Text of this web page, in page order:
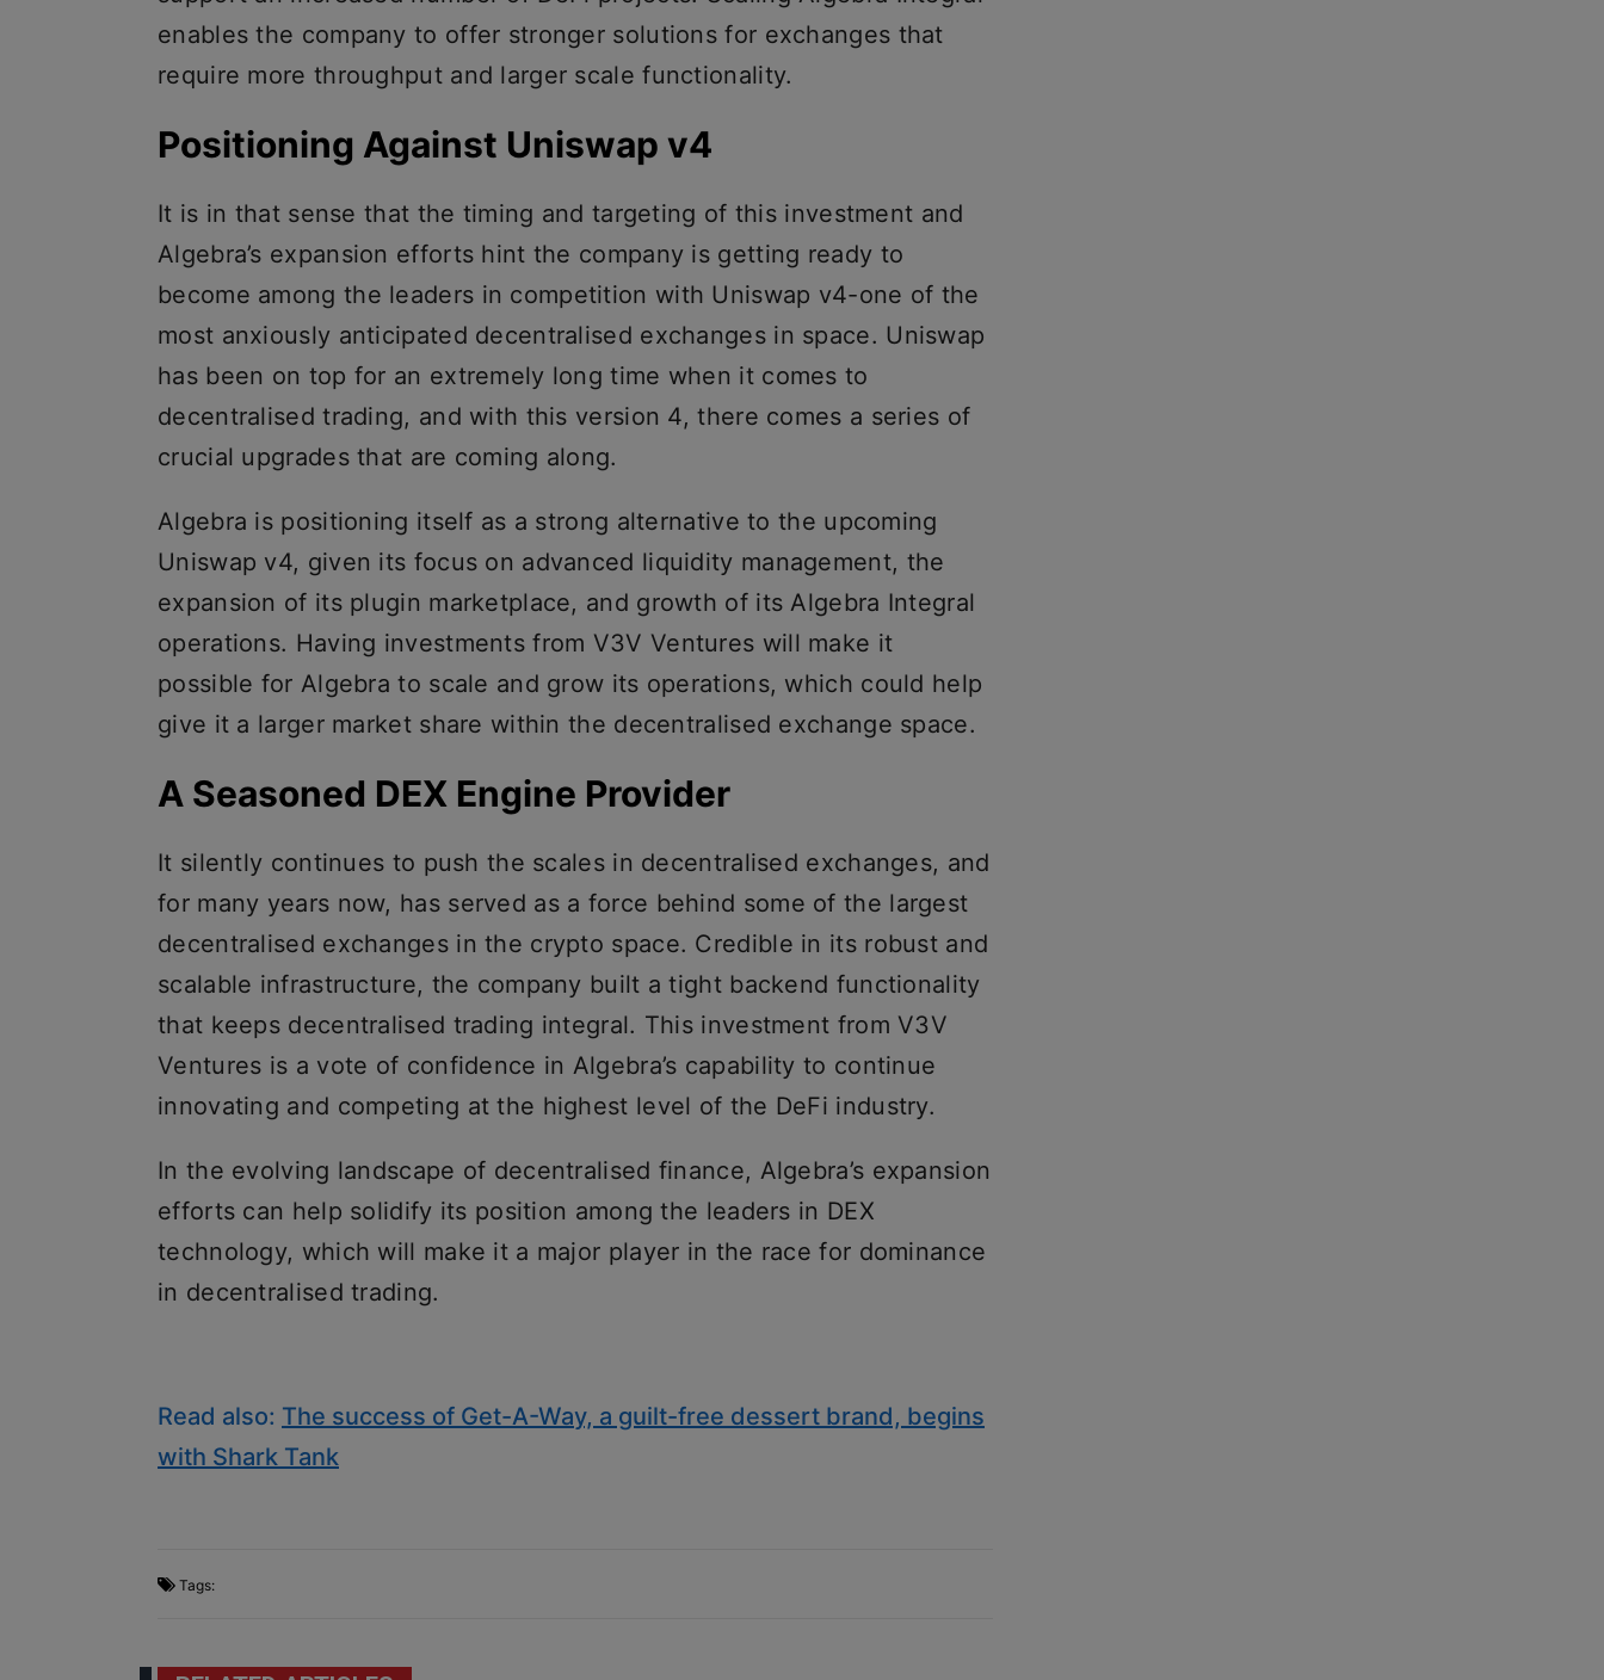
enables the company to offer stronger solutions for exchanges that
require more throughput and larger scale functionality.
Positioning Against Uniswap v4
It is in that sense that the timing and targeting of this investment and
Algebra’s expansion efforts hint the company is getting ready to
become among the leaders in competition with Uniswap v4-one of the
most anxiously anticipated decentralised exchanges in space. Uniswap
has been on top for an extremely long time when it comes to
decentralised trading, and with this version 4, there comes a series of
crucial upgrades that are coming along.
Algebra is positioning itself as a strong alternative to the upcoming
Uniswap v4, given its focus on advanced liquidity management, the
expansion of its plugin marketplace, and growth of its Algebra Integral
operations. Having investments from V3V Ventures will make it
possible for Algebra to scale and grow its operations, which could help
give it a larger market share within the decentralised exchange space.
A Seasoned DEX Engine Provider
It silently continues to push the scales in decentralised exchanges, and
for many years now, has served as a force behind some of the largest
decentralised exchanges in the crypto space. Credible in its robust and
scalable infrastructure, the company built a tight backend functionality
that keeps decentralised trading integral. This investment from V3V
Ventures is a vote of confidence in Algebra’s capability to continue
innovating and competing at the highest level of the DeFi industry.
In the evolving landscape of decentralised finance, Algebra’s expansion
efforts can help solidify its position among the leaders in DEX
technology, which will make it a major player in the race for dominance
in decentralised trading.
Read also: The success of Get-A-Way, a guilt-free dessert brand, begins
with Shark Tank
Tags: